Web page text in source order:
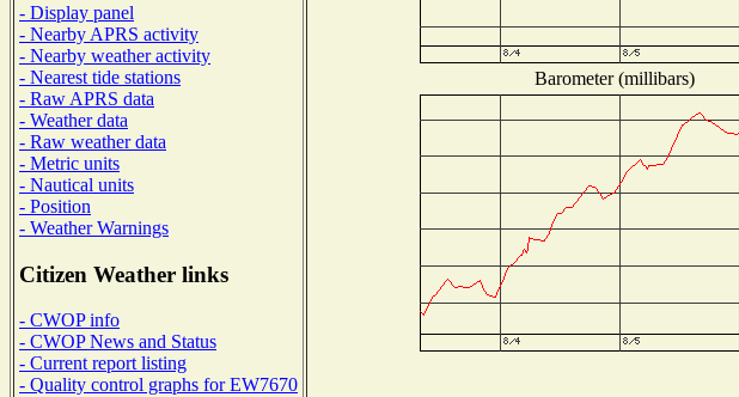
- Display panel
- Nearby APRS activity
- Nearby weather activity
- Nearest tide stations
- Raw APRS data
- Weather data
- Raw weather data
- Metric units
- Nautical units
- Position
- Weather Warnings
Citizen Weather links
- CWOP info
- CWOP News and Status
- Current report listing
- Quality control graphs for EW7670
Barometer (millibars)